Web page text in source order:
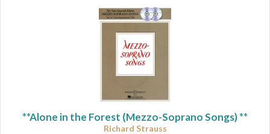
**Alone in the Forest (Mezzo-Soprano Songs) **
Richard Strauss